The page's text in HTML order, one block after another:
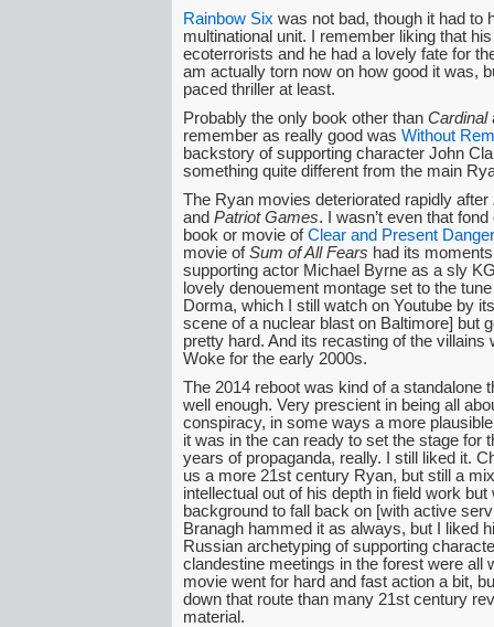
Rainbow Six was not bad, though it had to
multinational unit. I remember liking that
ecoterrorists and he had a lovely fate for
am actually torn now on how good it was,
paced thriller at least.
Probably the only book other than Cardinal
remember as really good was Without
backstory of supporting character John
something quite different from the main
The Ryan movies deteriorated rapidly after
and Patriot Games. I wasn’t even that
book or movie ofClear and Present Danger
movie ofSum of All Fears had its
supporting actor Michael Byrne as a sly
lovely denouement montage set to the
Dorma, which I still watch on Youtube by
scene of a nuclear blast on Baltimore] but
pretty hard. And its recasting of the villains
Woke for the early 2000s.
The 2014 reboot was kind of a standalone
well enough. Very prescient in being all
conspiracy, in some ways a more
it was in the can ready to set the stage for
years of propaganda, really. I still liked it.
us a more 21st century Ryan, but still a
intellectual out of his depth in field work but
background to fall back on [with active
Branagh hammed it as always, but I liked
Russian archetyping of supporting
clandestine meetings in the forest were all
movie went for hard and fast action a bit,
down that route than many 21st century
material.